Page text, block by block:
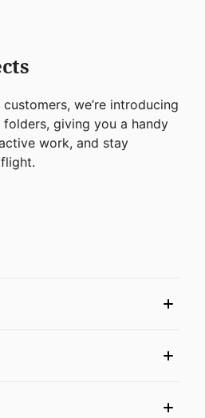
we’re introducing
giving you a handy
work, and stay